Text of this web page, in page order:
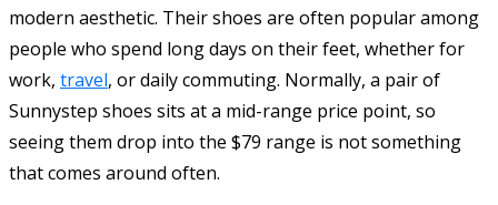
modern aesthetic. Their shoes are often popular among
people who spend long days on their feet, whether for
work, travel, or daily commuting. Normally, a pair of
Sunnystep shoes sits at a mid-range price point, so
seeing them drop into the $79 range is not something
that comes around often.